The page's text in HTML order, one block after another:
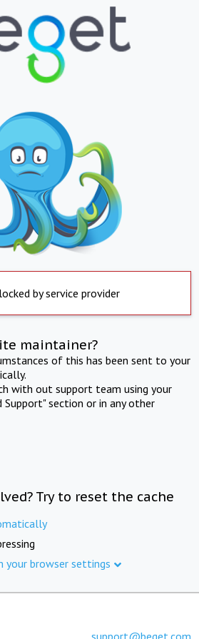
by service provider
maintainer?
of this has been sent to your
with out support team using your
section or in any other
Try to reset the cache
your browser settings
support@beget.com